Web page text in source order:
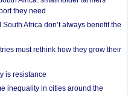
they need
Africa don’t always benefit the
must rethink how they grow their
is resistance
inequality in cities around the